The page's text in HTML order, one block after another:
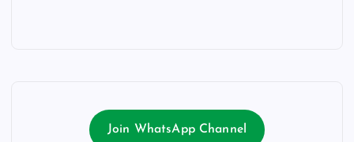
Join WhatsApp Channel